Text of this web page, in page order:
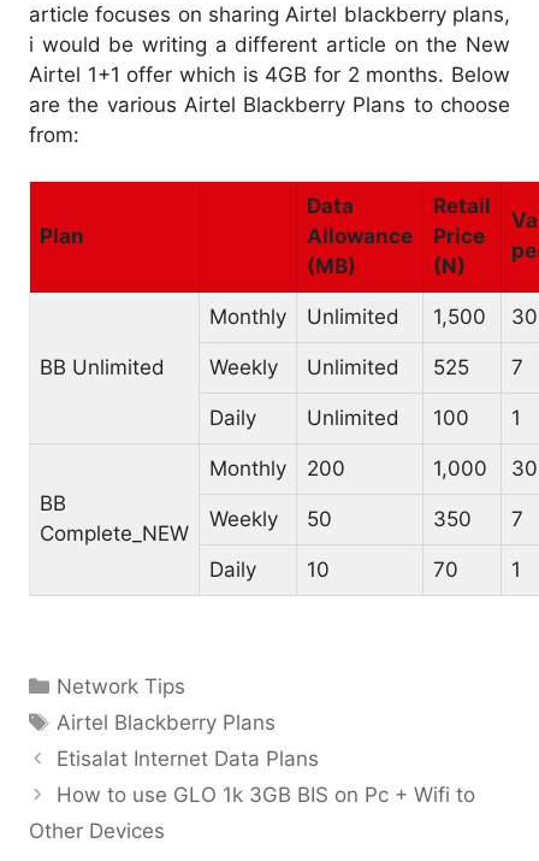
article focuses on sharing Airtel blackberry plans,
i would be writing a different article on the New
Airtel 1+1 offer which is 4GB for 2 months. Below
are the various Airtel Blackberry Plans to choose
from:
Plan
Data
Allowance
(MB)
Retail
Price
(N)
BB Unlimited
Monthly Unlimited 1,500 30
Weekly Unlimited 525 7
Daily Unlimited 100 1
BB
Complete_NEW
Monthly 200 1,000 30
Weekly 50 350 7
Daily 10 70 1
Categories
Network Tips
Tags
Airtel Blackberry Plans
Etisalat Internet Data Plans
How to use GLO 1k 3GB BIS on Pc + Wifi to
Other Devices